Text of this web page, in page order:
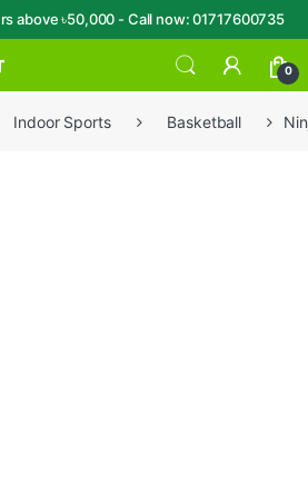
above ৳50,000 - Call now: 01717600735
0
Indoor Sports Basketball